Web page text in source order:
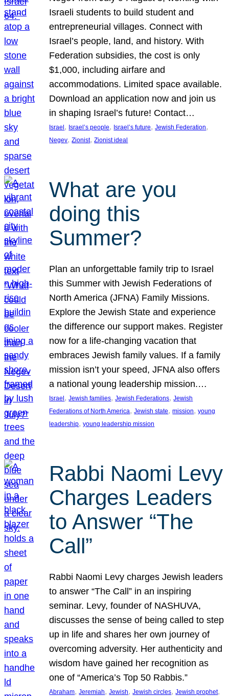
Israeli students to build student and
entrepreneurial villages. Connect with
Israel’s people, land, and history. With
Federation subsidies, the cost is only
$1,000, including airfare and
accommodations. Limited space available.
Download an application now and join us
in shaping Israel’s future! Contact…
Israel , Israel’s people, Israel’s future, Jewish Federation
Negev, Zionist, Zionist ideal
What are you
doing this
Summer?
Plan an unforgettable family trip to Israel
this Summer with Jewish Federations of
North America (JFNA) Family Missions.
Explore the Jewish State and experience
the difference our support makes. Register
now for a life-changing vacation that
embraces Jewish family values. If a family
mission isn’t your speed, JFNA also offers
a national young leadership mission.…
Israel, Jewish families, Jewish Federations, Jewish
Federations of North America, Jewish state, mission, young
leadership, young leadership mission
Rabbi Naomi Levy
Charges Leaders
to Answer “The
Call”
Rabbi Naomi Levy charges Jewish leaders
to answer “The Call” in an inspiring
seminar. Levy, founder of NASHUVA,
discusses the sense of being called to step
up in life and shares her own journey of
overcoming adversity. Her authenticity and
wisdom have gained her recognition as
one of “America’s Top 50 Rabbis.”
Abraham, Jeremiah, Jewish, Jewish circles, Jewish prophet